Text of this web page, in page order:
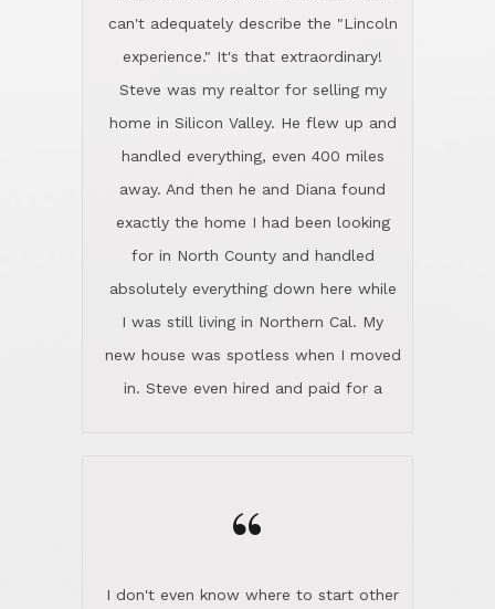
can't adequately describe the "Lincoln
experience." It's that extraordinary!
Steve was my realtor for selling my
home in Silicon Valley. He flew up and
handled everything, even 400 miles
away. And then he and Diana found
exactly the home I had been looking
for in North County and handled
absolutely everything down here while
I was still living in Northern Cal. My
new house was spotless when I moved
in. Steve even hired and paid for a
Lincoln family shared Thanksgiving
careful and respectful listeners.
“
I don't even know where to start other